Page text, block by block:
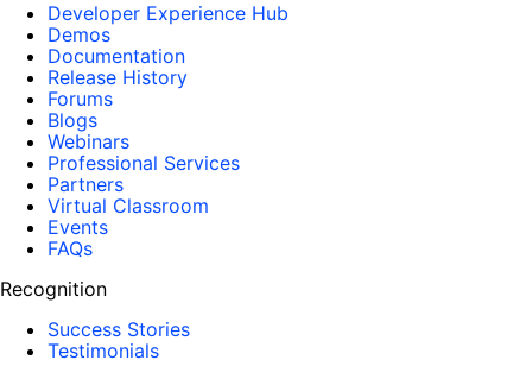
Developer Experience Hub
Demos
Documentation
Release History
Forums
Blogs
Webinars
Professional Services
Partners
Virtual Classroom
Events
FAQs
Recognition
Success Stories
Testimonials